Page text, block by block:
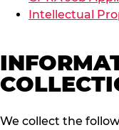
Intellectual
We collect the